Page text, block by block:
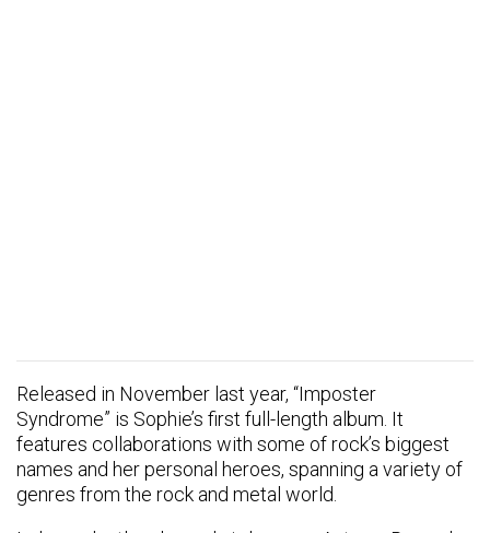
Released in November last year, “Imposter
Syndrome” is Sophie’s first full-length album. It
features collaborations with some of rock’s biggest
names and her personal heroes, spanning a variety of
genres from the rock and metal world.